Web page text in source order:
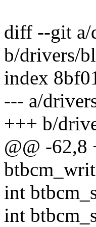
diff --git a/
b/drivers/
index
--- a/
+++ b/
@@ -62,8
int
int